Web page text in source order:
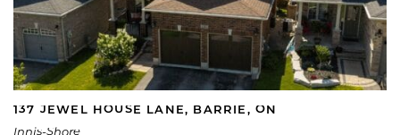
137 JEWEL HOUSE LANE, BARRIE, ON